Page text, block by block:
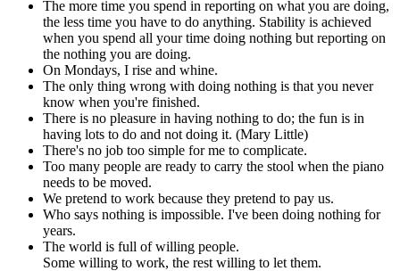
The more time you spend in reporting on what you are doing,
the less time you have to do anything. Stability is achieved
when you spend all your time doing nothing but reporting on
the nothing you are doing.
On Mondays, I rise and whine.
The only thing wrong with doing nothing is that you never
know when you're finished.
There is no pleasure in having nothing to do; the fun is in
having lots to do and not doing it. (Mary Little)
There's no job too simple for me to complicate.
Too many people are ready to carry the stool when the piano
needs to be moved.
We pretend to work because they pretend to pay us.
Who says nothing is impossible. I've been doing nothing for
years.
The world is full of willing people.
Some willing to work, the rest willing to let them.